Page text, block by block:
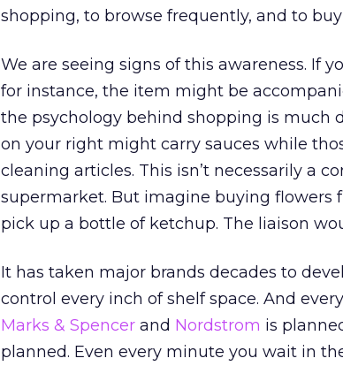
shopping, to browse frequently, and to buy
We are seeing signs of this awareness. If
for instance, the item might be
the psychology behind shopping is much
on your right might carry sauces while
cleaning articles. This isn’t necessarily a
supermarket. But imagine buying
pick up a bottle of ketchup. The liaison
It has taken major brands decades to
control every inch of shelf space. And
Marks & Spencer and Nordstrom is
planned. Even every minute you wait in